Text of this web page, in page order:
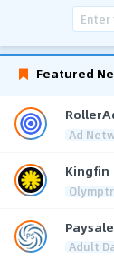
Featured
Ad
Kingfin
Paysale
Adult